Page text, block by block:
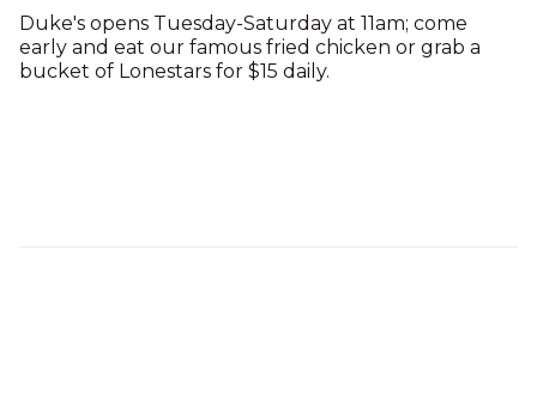
Duke's opens Tuesday-Saturday at 11am; come
early and eat our famous fried chicken or grab a
bucket of Lonestars for $15 daily.